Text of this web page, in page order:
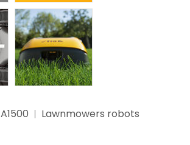
A1500 Lawnmowers robots